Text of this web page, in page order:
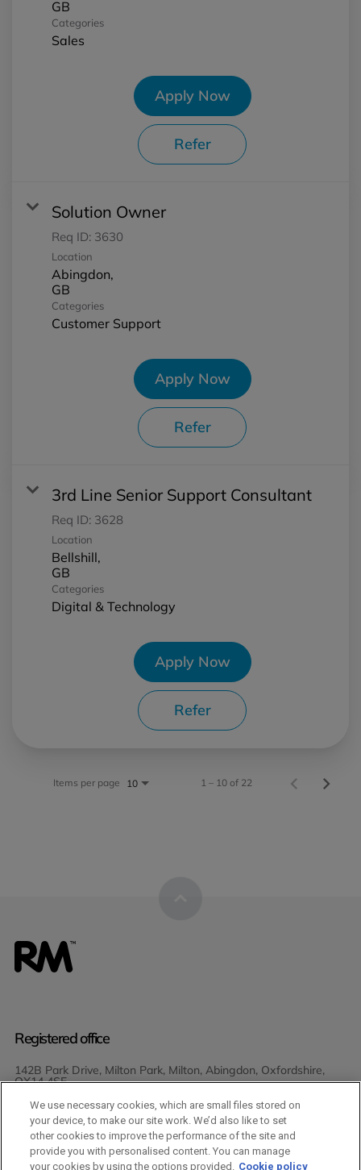
Categories
Sales
Apply Now
Refer
Solution Owner
Req ID: 3630
Location
Abingdon,
Categories
Customer Support
Apply Now
Refer
3rd Line Senior Support Consultant
Req ID: 3628
Location
Bellshill,
Categories
Digital & Technology
Apply Now
Refer
Items per page 10 1 – 10 of 22
Registered office
142B Park Drive, Milton Park, Milton, Abingdon, Oxfordshire,
OX14 4SE
Join Us
We use necessary cookies, which are small files stored on
your device, to make our site work. We’d also like to set
other cookies to improve the performance of the site and
provide you with personalised content. You can manage
your cookies by using the options provided. Cookie policy